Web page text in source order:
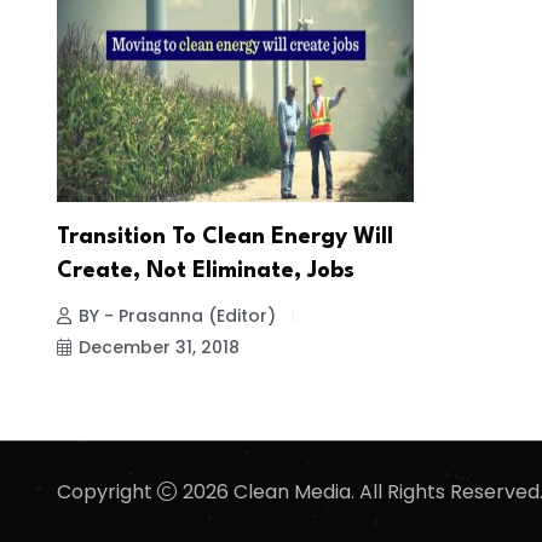
Transition To Clean Energy Will
Create, Not Eliminate, Jobs
BY - Prasanna (Editor)
December 31, 2018
Copyright 2026 Clean Media. All Rights Reserved.